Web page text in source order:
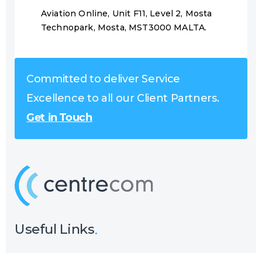
Aviation Online, Unit F11, Level 2, Mosta
Technopark, Mosta, MST3000 MALTA.
Committed to deliver Service
Excellence to all our Client Partners.
Get in Touch
Useful Links